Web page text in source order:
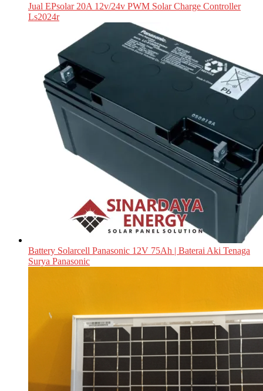
Jual EPsolar 20A 12v/24v PWM Solar Charge Controller
Ls2024r
Battery Solarcell Panasonic 12V 75Ah | Baterai Aki Tenaga
Surya Panasonic